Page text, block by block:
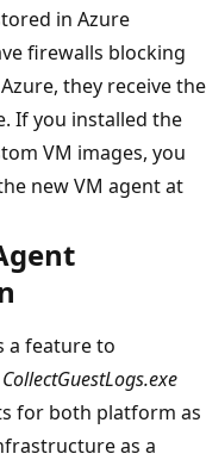
in Azure
firewalls blocking
they receive the
If you installed the
VM images, you
new VM agent at
a feature to
CollectGuestLogs.exe
for both platform as
as a